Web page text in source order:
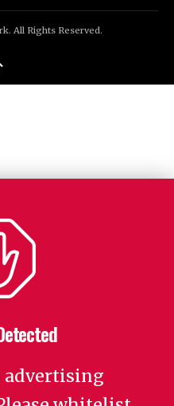
All Rights Reserved.
advertising